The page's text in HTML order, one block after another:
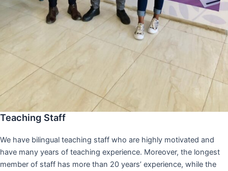
Teaching Staff
We have bilingual teaching staff who are highly motivated and
have many years of teaching experience. Moreover, the longest
member of staff has more than 20 years’ experience, while the